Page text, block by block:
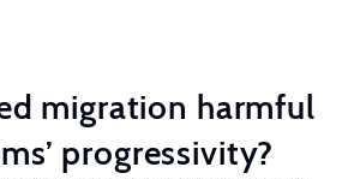
migration harmful
progressivity?